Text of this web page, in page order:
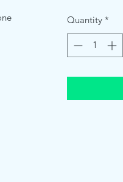
Quantity *